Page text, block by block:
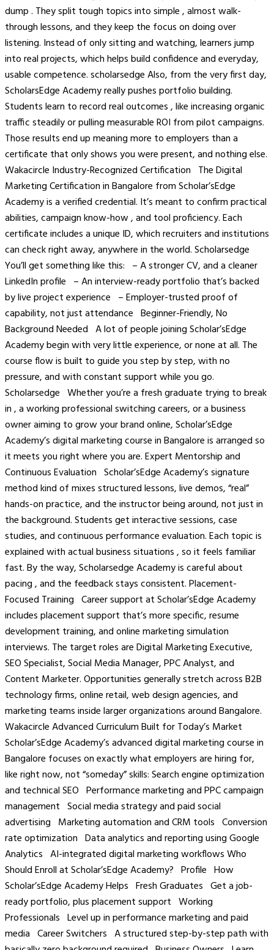
dump . They split tough topics into simple , almost walk-
through lessons, and they keep the focus on doing over
listening. Instead of only sitting and watching, learners jump
into real projects, which helps build confidence and everyday,
usable competence. scholarsedge Also, from the very first day,
ScholarsEdge Academy really pushes portfolio building.
Students learn to record real outcomes , like increasing organic
traffic steadily or pulling measurable ROI from pilot campaigns.
Those results end up meaning more to employers than a
certificate that only shows you were present, and nothing else.
Wakacircle Industry-Recognized Certification The Digital
Marketing Certification in Bangalore from Scholar’sEdge
Academy is a verified credential. It’s meant to confirm practical
abilities, campaign know-how , and tool proficiency. Each
certificate includes a unique ID, which recruiters and institutions
can check right away, anywhere in the world. Scholarsedge
You’ll get something like this: – A stronger CV, and a cleaner
LinkedIn profile – An interview-ready portfolio that’s backed
by live project experience – Employer-trusted proof of
capability, not just attendance Beginner-Friendly, No
Background Needed A lot of people joining Scholar’sEdge
Academy begin with very little experience, or none at all. The
course flow is built to guide you step by step, with no
pressure, and with constant support while you go.
Scholarsedge Whether you’re a fresh graduate trying to break
in , a working professional switching careers, or a business
owner aiming to grow your brand online, Scholar’sEdge
Academy’s digital marketing course in Bangalore is arranged so
it meets you right where you are. Expert Mentorship and
Continuous Evaluation Scholar’sEdge Academy’s signature
method kind of mixes structured lessons, live demos, “real”
hands-on practice, and the instructor being around, not just in
the background. Students get interactive sessions, case
studies, and continuous performance evaluation. Each topic is
explained with actual business situations , so it feels familiar
fast. By the way, Scholarsedge Academy is careful about
pacing , and the feedback stays consistent. Placement-
Focused Training Career support at Scholar’sEdge Academy
includes placement support that’s more specific, resume
development training, and online marketing simulation
interviews. The target roles are Digital Marketing Executive,
SEO Specialist, Social Media Manager, PPC Analyst, and
Content Marketer. Opportunities generally stretch across B2B
technology firms, online retail, web design agencies, and
marketing teams inside larger organizations around Bangalore.
Wakacircle Advanced Curriculum Built for Today’s Market
Scholar’sEdge Academy’s advanced digital marketing course in
Bangalore focuses on exactly what employers are hiring for,
like right now, not “someday” skills: Search engine optimization
and technical SEO Performance marketing and PPC campaign
management Social media strategy and paid social
advertising Marketing automation and CRM tools Conversion
rate optimization Data analytics and reporting using Google
Analytics AI-integrated digital marketing workflows Who
Should Enroll at Scholar’sEdge Academy? Profile How
Scholar’sEdge Academy Helps Fresh Graduates Get a job-
ready portfolio, plus placement support Working
Professionals Level up in performance marketing and paid
media Career Switchers A structured step-by-step path with